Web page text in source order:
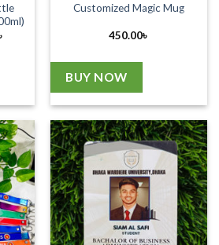
.
Customized Magic Mug
450.00৳
BUY NOW